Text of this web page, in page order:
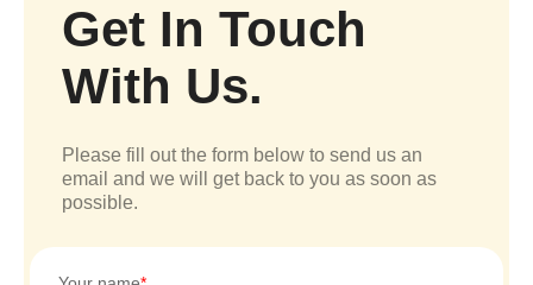
Get In Touch
With Us.
Please fill out the form below to send us an
email and we will get back to you as soon as
possible.